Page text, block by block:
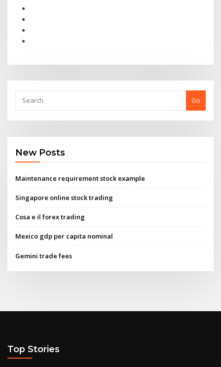
Go
New Posts
Maintenance requirement stock example
Singapore online stock trading
Cosa e il forex trading
Mexico gdp per capita nominal
Gemini trade fees
Top Stories